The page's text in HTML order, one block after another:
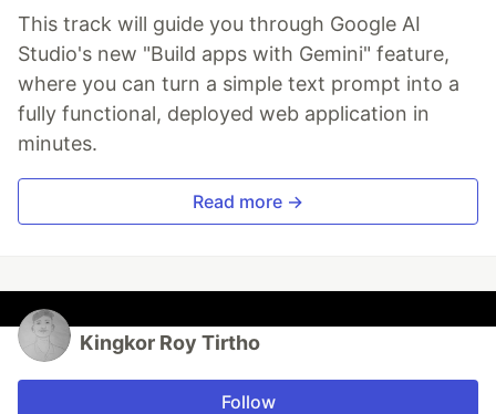
This track will guide you through Google AI
Studio's new "Build apps with Gemini" feature,
where you can turn a simple text prompt into a
fully functional, deployed web application in
minutes.
Read more →
Kingkor Roy Tirtho
Follow